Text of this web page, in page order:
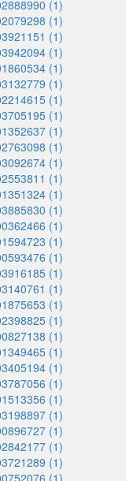
(1)
(1)
(1)
(1)
(1)
(1)
(1)
(1)
(1)
(1)
(1)
(1)
(1)
(1)
(1)
(1)
(1)
(1)
(1)
(1)
(1)
(1)
(1)
(1)
(1)
(1)
(1)
(1)
(1)
(1)
(1)